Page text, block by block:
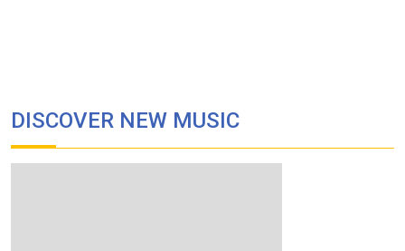
DISCOVER NEW MUSIC